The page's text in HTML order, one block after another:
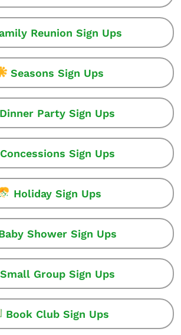
Reunion Sign Ups
Seasons Sign Ups
Dinner Party Sign Ups
Concessions Sign Ups
Holiday Sign Ups
Shower Sign Ups
Small Group Sign Ups
Book Club Sign Ups